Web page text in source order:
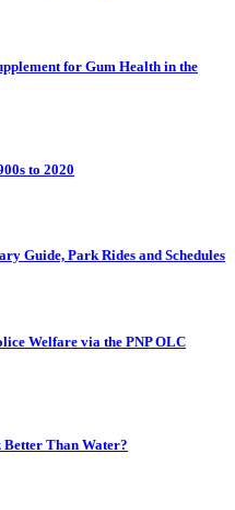
for Gum Health in the
to 2020
Guide, Park Rides and Schedules
Welfare via the PNP OLC
Than Water?